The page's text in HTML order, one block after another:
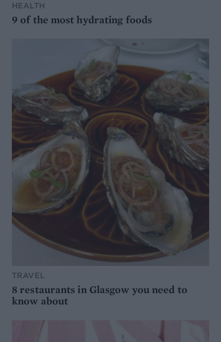
HEALTH
9 of the most hydrating foods
TRAVEL
8 restaurants in Glasgow you need to
know about